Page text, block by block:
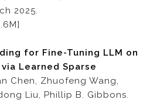
2025.
for Fine-Tuning LLM on
Learned Sparse
Chen, Zhuofeng Wang,
Liu, Phillip B. Gibbons.